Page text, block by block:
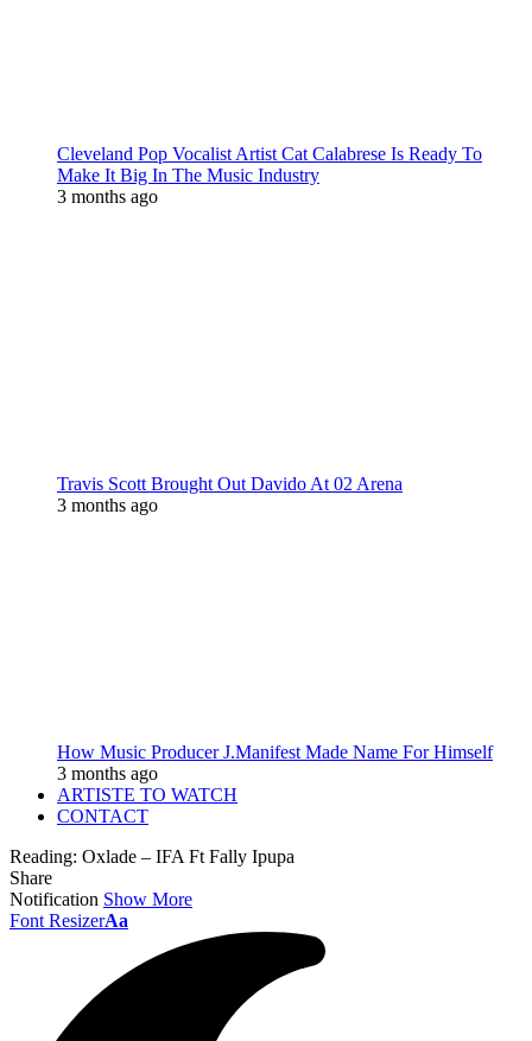
Cleveland Pop Vocalist Artist Cat Calabrese Is Ready To
Make It Big In The Music Industry
3 months ago
Travis Scott Brought Out Davido At 02 Arena
3 months ago
How Music Producer J.Manifest Made Name For Himself
3 months ago
ARTISTE TO WATCH
CONTACT
Reading: Oxlade – IFA Ft Fally Ipupa
Share
Notification Show More
Font ResizerAa